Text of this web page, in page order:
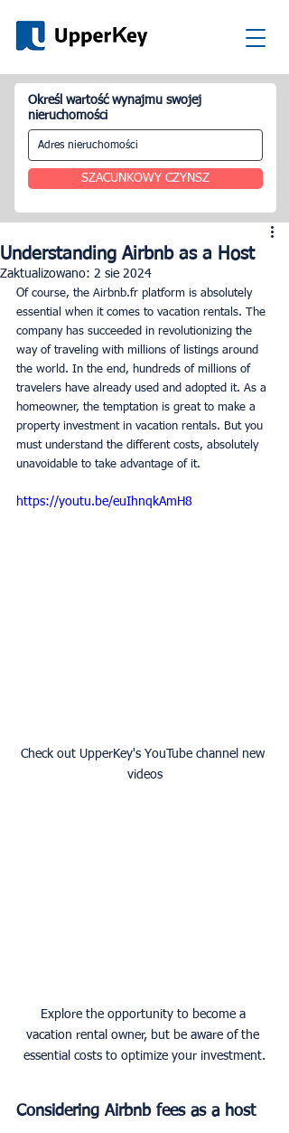
Określ wartość wynajmu swojej
nieruchomości
SZACUNKOWY CZYNSZ
Understanding Airbnb as a Host
Zaktualizowano: 2 sie 2024
Of course, the Airbnb.fr platform is absolutely
essential when it comes to vacation rentals. The
company has succeeded in revolutionizing the
way of traveling with millions of listings around
the world. In the end, hundreds of millions of
travelers have already used and adopted it. As a
homeowner, the temptation is great to make a
property investment in vacation rentals. But you
must understand the different costs, absolutely
unavoidable to take advantage of it.
https://youtu.be/euIhnqkAmH8
Check out UpperKey's YouTube channel new
videos
Explore the opportunity to become a
vacation rental owner, but be aware of the
essential costs to optimize your investment.
Considering Airbnb fees as a host